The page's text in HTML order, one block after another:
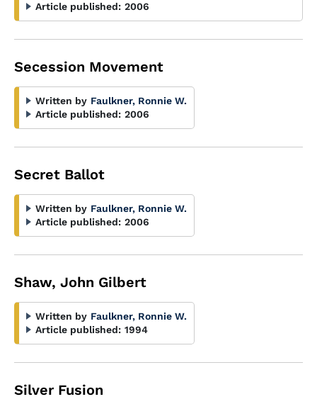
Article published: 2006
Secession Movement
Written by Faulkner, Ronnie W.
Article published: 2006
Secret Ballot
Written by Faulkner, Ronnie W.
Article published: 2006
Shaw, John Gilbert
Written by Faulkner, Ronnie W.
Article published: 1994
Silver Fusion